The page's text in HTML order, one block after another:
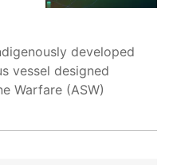
developed
vessel designed
Warfare (ASW)